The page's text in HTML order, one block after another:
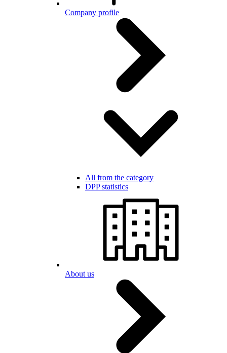
Company profile
All from the category
DPP statistics
About us